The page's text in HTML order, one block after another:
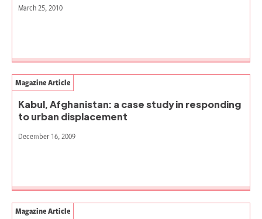
March 25, 2010
Kabul, Afghanistan: a case study in responding
to urban displacement
Magazine Article
December 16, 2009
Magazine Article